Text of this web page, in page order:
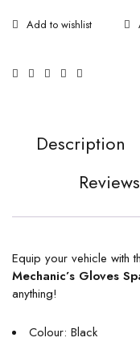
Description
Equip your vehicle with
Mechanic’s Gloves
anything!
Colour: Black